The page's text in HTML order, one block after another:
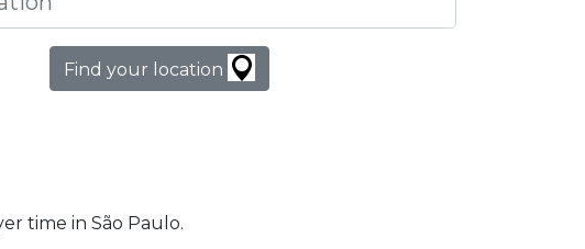
Find your location
time in São Paulo.